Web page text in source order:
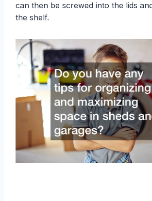
can then be screwed into the lids
the shelf.